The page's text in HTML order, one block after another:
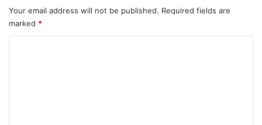
Your email address will not be published. Required fields are
marked *